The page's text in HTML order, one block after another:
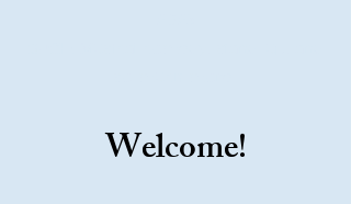
Life is BETTER when you are
LAUGHING
Welcome!